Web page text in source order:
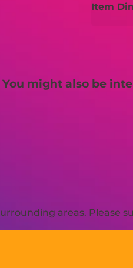
Item
You might also be
areas. Please